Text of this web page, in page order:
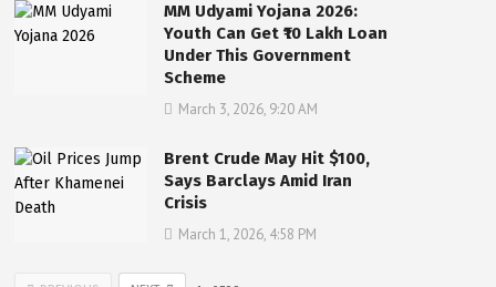
MM Udyami Yojana 2026:
Youth Can Get ₹10 Lakh Loan
Under This Government
Scheme
March 3, 2026, 9:20 AM
Brent Crude May Hit $100,
Says Barclays Amid Iran
Crisis
March 1, 2026, 4:58 PM